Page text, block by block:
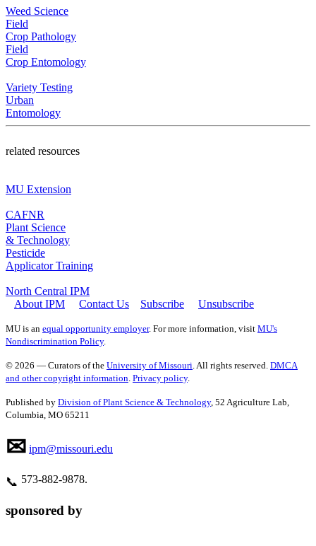
Weed Science
Field
Crop Pathology
Field
Crop Entomology
Variety Testing
Urban
Entomology
related resources
MU Extension
CAFNR
Plant Science
& Technology
Pesticide
Applicator Training
North Central IPM
About IPM
Contact Us Subscribe Unsubscribe
MU is an equal opportunity employer. For more information, visit MU's
Nondiscrimination Policy.
© 2026 — Curators of the University of Missouri . All rights reserved. DMCA
and other copyright information Privacy policy.
Published by Division of Plant Science & Technology, 52 Agriculture Lab,
Columbia, MO 65211
✉ ipm@missouri.edu
📞 573‑882‑9878.
sponsored by